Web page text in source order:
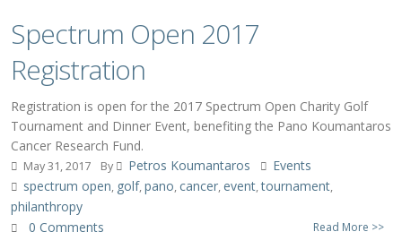
Spectrum Open 2017
Registration
Registration is open for the 2017 Spectrum Open Charity Golf
Tournament and Dinner Event, benefiting the Pano Koumantaros
Cancer Research Fund.
May 31, 2017 By Petros Koumantaros
Events
spectrum open, golf,pano, cancer, event,tournament,
philanthropy
0 Comments
Read More >>